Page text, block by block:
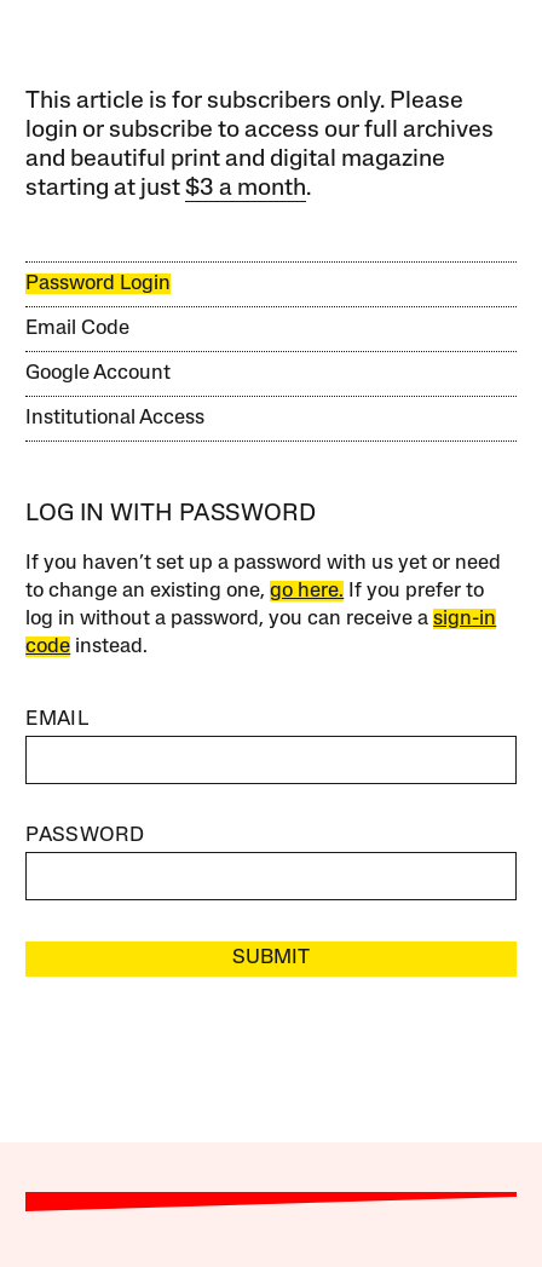
This article is for subscribers only. Please
login or subscribe to access our full archives
and beautiful print and digital magazine
starting at just$3 a month.
Password Login
Email Code
Google Account
Institutional Access
LOG IN WITH PASSWORD
If you haven’t set up a password with us yet or need
to change an existing one,go here. If you prefer to
log in without a password, you can receive asign-in
code instead.
EMAIL
PASSWORD
SUBMIT